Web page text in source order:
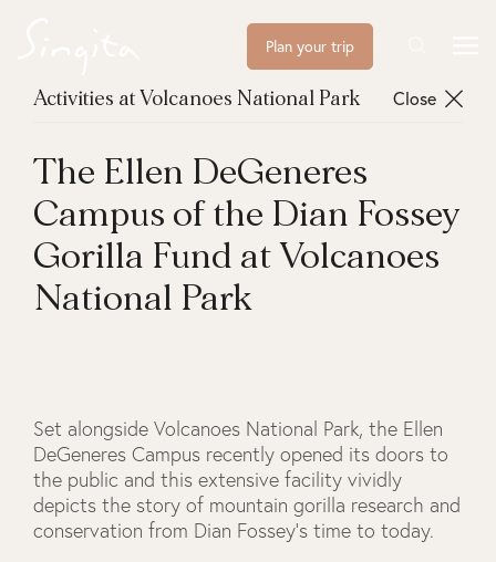
Plan your trip
Activities at Volcanoes National Park Close
The Ellen DeGeneres
Campus of the Dian Fossey
Gorilla Fund at Volcanoes
National Park
Set alongside Volcanoes National Park, the Ellen
DeGeneres Campus recently opened its doors to
the public and this extensive facility vividly
depicts the story of mountain gorilla research and
conservation from Dian Fossey’s time to today.